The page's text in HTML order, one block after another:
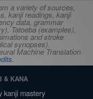
a variety of sources,
kanji readings, kanji
data, grammar
Tatoeba (examples),
and stroke
synopses).
Machine Translation
.
& KANA
kanji mastery